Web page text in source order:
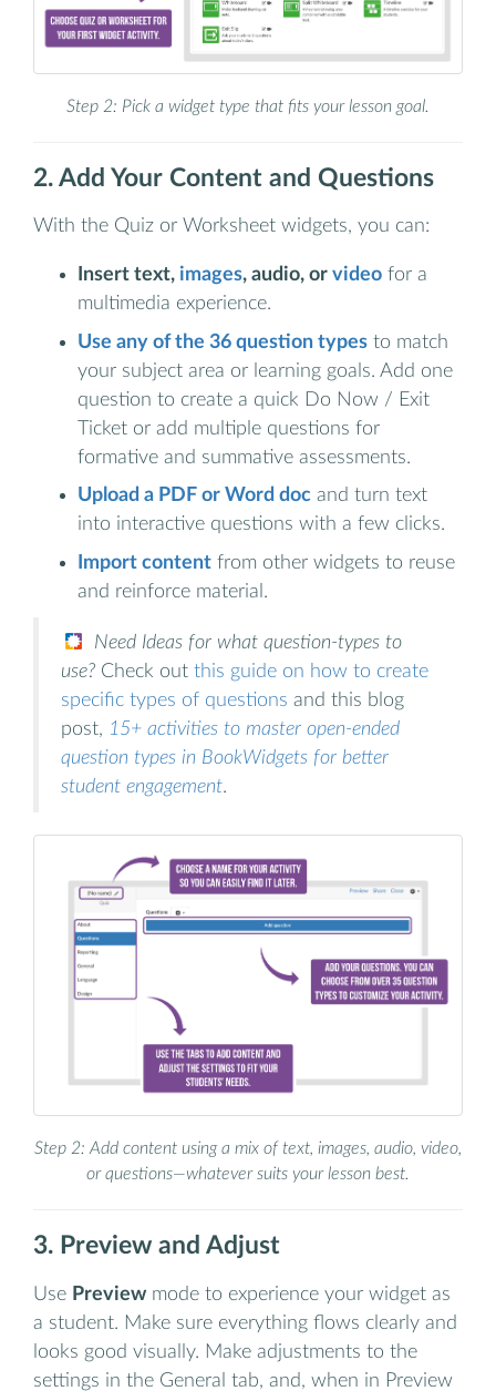
Step 2: Pick a widget type that fits your lesson goal.
2. Add Your Content and Questions
With the Quiz or Worksheet widgets, you can:
Insert text, images, audio, or video for a
multimedia experience.
Use any of the 36 question types to match
your subject area or learning goals. Add one
question to create a quick Do Now / Exit
Ticket or add multiple questions for
formative and summative assessments.
Upload a PDF or Word doc and turn text
into interactive questions with a few clicks.
Import content from other widgets to reuse
and reinforce material.
Need Ideas for what question-types to
use? Check out this guide on how to create
specific types of questions and this blog
post, 15+ activities to master open-ended
question types in BookWidgets for better
student engagement.
Step 2: Add content using a mix of text, images, audio, video,
or questions—whatever suits your lesson best.
3. Preview and Adjust
Use Preview mode to experience your widget as
a student. Make sure everything flows clearly and
looks good visually. Make adjustments to the
settings in the General tab, and, when in Preview